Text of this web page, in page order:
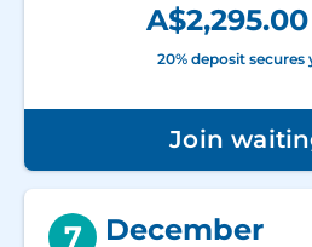
A$2,295.00
20% deposit secures
Join
7 December